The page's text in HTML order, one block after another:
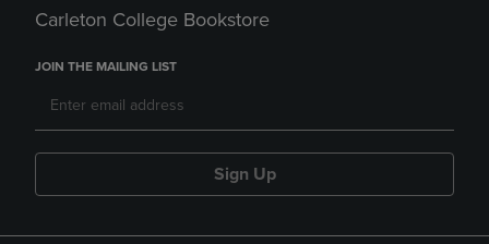
Carleton College Bookstore
JOIN THE MAILING LIST
Sign Up